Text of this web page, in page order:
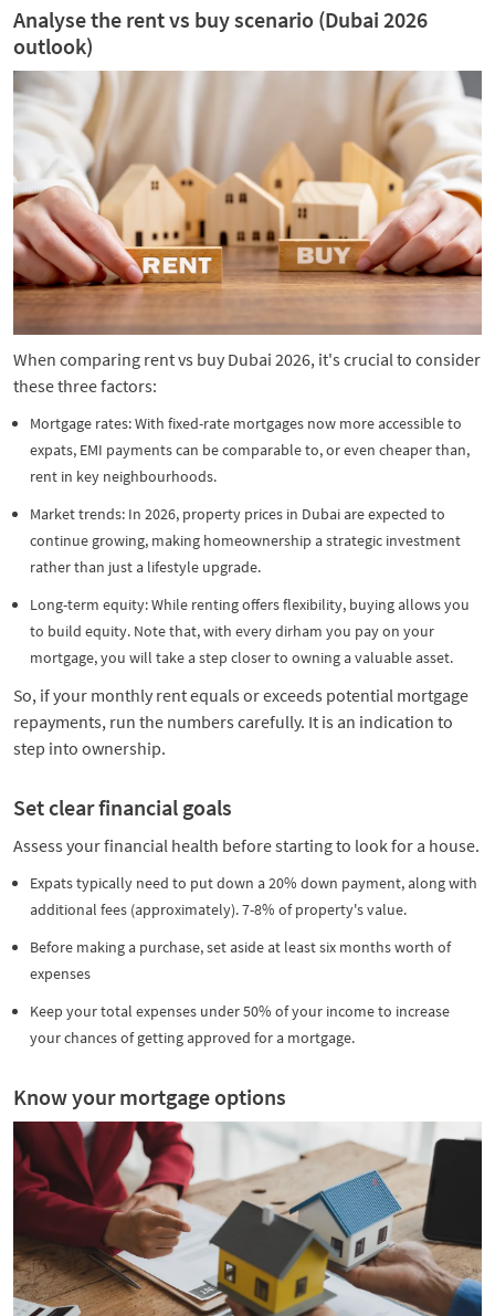
Analyse the rent vs buy scenario (Dubai 2026
outlook)
When comparing rent vs buy Dubai 2026, it's crucial to consider
these three factors:
Mortgage rates: With fixed-rate mortgages now more accessible to
expats, EMI payments can be comparable to, or even cheaper than,
rent in key neighbourhoods.
Market trends: In 2026, property prices in Dubai are expected to
continue growing, making homeownership a strategic investment
rather than just a lifestyle upgrade.
Long-term equity: While renting offers flexibility, buying allows you
to build equity. Note that, with every dirham you pay on your
mortgage, you will take a step closer to owning a valuable asset.
So, if your monthly rent equals or exceeds potential mortgage
repayments, run the numbers carefully. It is an indication to
step into ownership.
Set clear financial goals
Assess your financial health before starting to look for a house.
Expats typically need to put down a 20% down payment, along with
additional fees (approximately). 7-8% of property's value.
Before making a purchase, set aside at least six months worth of
expenses
Keep your total expenses under 50% of your income to increase
your chances of getting approved for a mortgage.
Know your mortgage options